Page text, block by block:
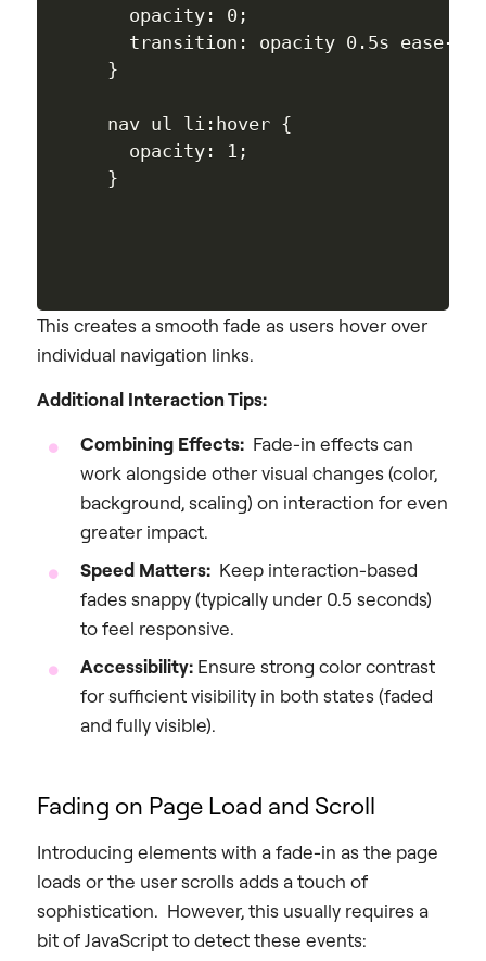
  opacity: 0;
  transition: opacity 0.5s ease-in;
}
nav ul li:hover {
  opacity: 1;
This creates a smooth fade as users hover over
individual navigation links.
Additional Interaction Tips:
Combining Effects: Fade-in effects can
work alongside other visual changes (color,
background, scaling) on interaction for even
greater impact.
Speed Matters: Keep interaction-based
fades snappy (typically under 0.5 seconds)
to feel responsive.
Accessibility: Ensure strong color contrast
for sufficient visibility in both states (faded
and fully visible).
Fading on Page Load and Scroll
Introducing elements with a fade-in as the page
loads or the user scrolls adds a touch of
sophistication. However, this usually requires a
bit of JavaScript to detect these events: